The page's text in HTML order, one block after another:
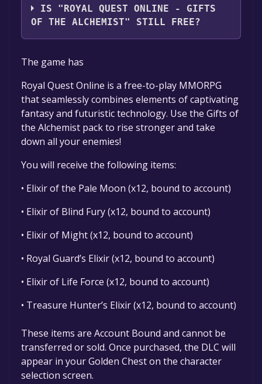
IS "ROYAL QUEST ONLINE - GIFTS
OF THE ALCHEMIST" STILL FREE?
The game is currently free. If you add the
game to your library within the time specified
in the free game offer, the game will be
permanently yours.
The game has
Royal Quest Online is a free-to-play MMORPG
that seamlessly combines elements of captivating
fantasy and futuristic technology. Use the Gifts of
the Alchemist pack to rise stronger and take
down all your enemies!
You will receive the following items:
• Elixir of the Pale Moon (x12, bound to account)
• Elixir of Blind Fury (x12, bound to account)
• Elixir of Might (x12, bound to account)
• Royal Guard’s Elixir (x12, bound to account)
• Elixir of Life Force (x12, bound to account)
• Treasure Hunter’s Elixir (x12, bound to account)
These items are Account Bound and cannot be
transferred or sold. Once purchased, the DLC will
appear in your Golden Chest on the character
selection screen.